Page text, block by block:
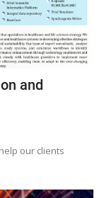
and
our clients